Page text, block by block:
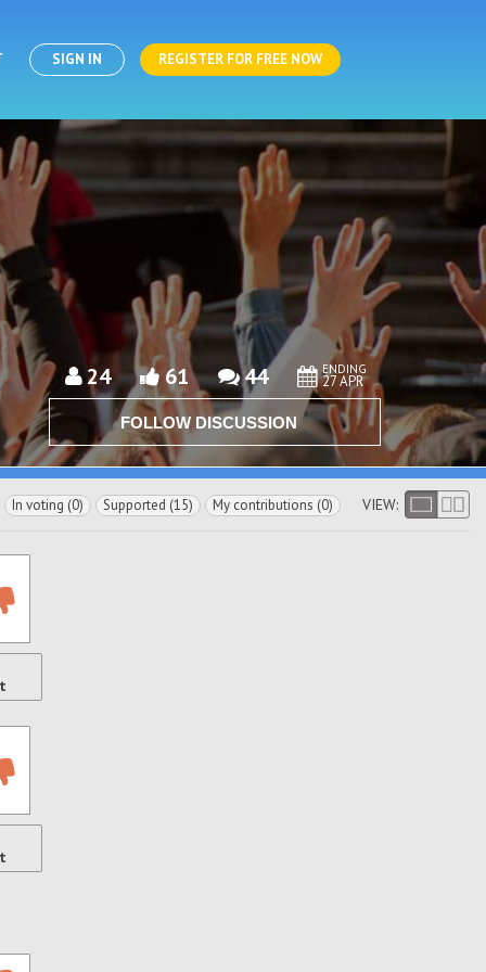
SIGN IN REGISTER FOR FREE NOW
24 61 44 ENDING
27 APR
FOLLOW DISCUSSION
In voting (0) Supported (15) My contributions (0) VIEW: